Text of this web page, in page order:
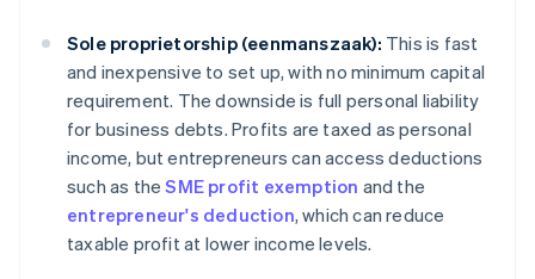
Sole proprietorship (eenmanszaak): This is fast
and inexpensive to set up, with no minimum capital
requirement. The downside is full personal liability
for business debts. Profits are taxed as personal
income, but entrepreneurs can access deductions
such as theSME profit exemption and the
entrepreneur's deduction, which can reduce
taxable profit at lower income levels.